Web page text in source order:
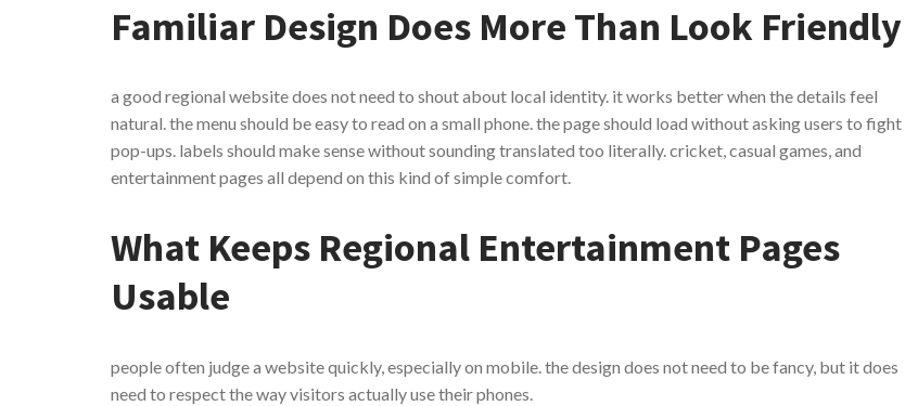
Familiar Design Does More Than Look Friendly
a good regional website does not need to shout about local identity. it works better when the details feel
natural. the menu should be easy to read on a small phone. the page should load without asking users to fight
pop-ups. labels should make sense without sounding translated too literally. cricket, casual games, and
entertainment pages all depend on this kind of simple comfort.
What Keeps Regional Entertainment Pages
Usable
people often judge a website quickly, especially on mobile. the design does not need to be fancy, but it does
need to respect the way visitors actually use their phones.